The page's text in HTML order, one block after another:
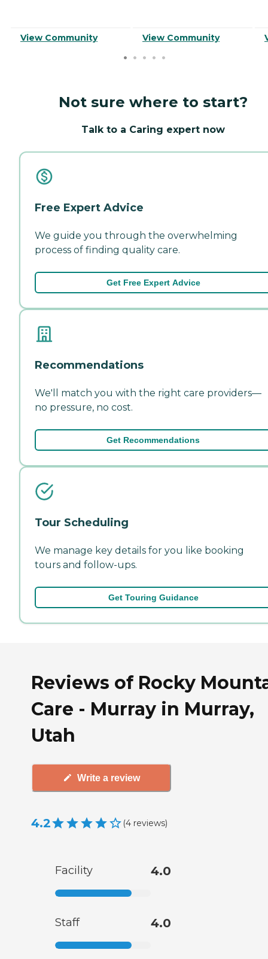
View Community View Community
Not sure where to start?
Talk to a Caring expert now
Free Expert Advice
We guide you through the overwhelming
process of finding quality care.
Get Free Expert Advice
Recommendations
We'll match you with the right care providers—
no pressure, no cost.
Get Recommendations
Tour Scheduling
We manage key details for you like booking
tours and follow-ups.
Get Touring Guidance
Reviews of Rocky
Care - Murray in Murray,
Utah
Write a review
4.2 (4 reviews)
Facility 4.0
Staff 4.0